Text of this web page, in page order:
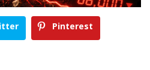
Pinterest